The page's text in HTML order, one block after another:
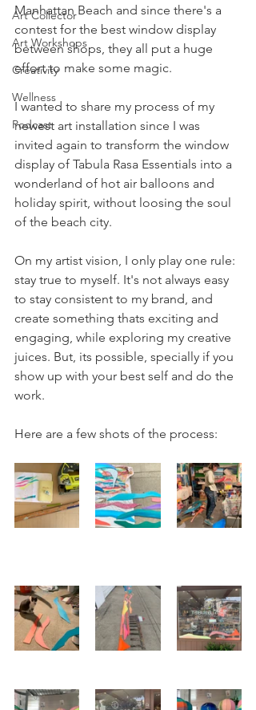
Art Collector
Art Workshops
Creativity
Wellness
Podcast
Manhattan Beach and since there's a
contest for the best window display
between shops, they all put a huge
effort to make some magic.
I wanted to share my process of my
newest art installation since I was
invited again to transform the window
display of Tabula Rasa Essentials into a
wonderland of hot air balloons and
holiday spirit, without loosing the soul
of the beach city.
On my artist vision, I only play one rule:
stay true to myself. It's not always easy
to stay consistent to my brand, and
create something thats exciting and
engaging, while exploring my creative
juices. But, its possible, specially if you
show up with your best self and do the
work.
Here are a few shots of the process: